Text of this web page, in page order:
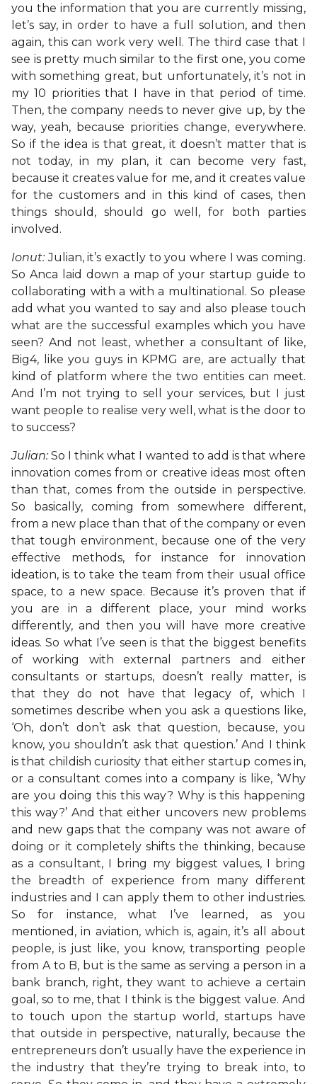
you the information that you are currently missing,
let’s say, in order to have a full solution, and then
again, this can work very well. The third case that I
see is pretty much similar to the first one, you come
with something great, but unfortunately, it’s not in
my 10 priorities that I have in that period of time.
Then, the company needs to never give up, by the
way, yeah, because priorities change, everywhere.
So if the idea is that great, it doesn’t matter that is
not today, in my plan, it can become very fast,
because it creates value for me, and it creates value
for the customers and in this kind of cases, then
things should, should go well, for both parties
involved.
Ionut: Julian, it’s exactly to you where I was coming.
So Anca laid down a map of your startup guide to
collaborating with a with a multinational. So please
add what you wanted to say and also please touch
what are the successful examples which you have
seen? And not least, whether a consultant of like,
Big4, like you guys in KPMG are, are actually that
kind of platform where the two entities can meet.
And I’m not trying to sell your services, but I just
want people to realise very well, what is the door to
to success?
Julian: So I think what I wanted to add is that where
innovation comes from or creative ideas most often
than that, comes from the outside in perspective.
So basically, coming from somewhere different,
from a new place than that of the company or even
that tough environment, because one of the very
effective methods, for instance for innovation
ideation, is to take the team from their usual office
space, to a new space. Because it’s proven that if
you are in a different place, your mind works
differently, and then you will have more creative
ideas. So what I’ve seen is that the biggest benefits
of working with external partners and either
consultants or startups, doesn’t really matter, is
that they do not have that legacy of, which I
sometimes describe when you ask a questions like,
‘Oh, don’t don’t ask that question, because, you
know, you shouldn’t ask that question.’ And I think
is that childish curiosity that either startup comes in,
or a consultant comes into a company is like, ‘Why
are you doing this this way? Why is this happening
this way?’ And that either uncovers new problems
and new gaps that the company was not aware of
doing or it completely shifts the thinking, because
as a consultant, I bring my biggest values, I bring
the breadth of experience from many different
industries and I can apply them to other industries.
So for instance, what I’ve learned, as you
mentioned, in aviation, which is, again, it’s all about
people, is just like, you know, transporting people
from A to B, but is the same as serving a person in a
bank branch, right, they want to achieve a certain
goal, so to me, that I think is the biggest value. And
to touch upon the startup world, startups have
that outside in perspective, naturally, because the
entrepreneurs don’t usually have the experience in
the industry that they’re trying to break into, to